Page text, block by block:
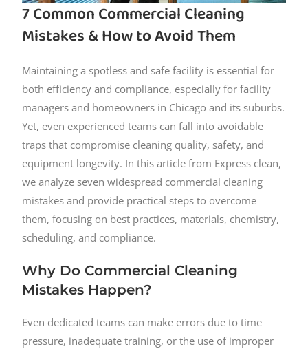
7 Common Commercial Cleaning
Mistakes & How to Avoid Them
Maintaining a spotless and safe facility is essential for
both efficiency and compliance, especially for facility
managers and homeowners in Chicago and its suburbs.
Yet, even experienced teams can fall into avoidable
traps that compromise cleaning quality, safety, and
equipment longevity. In this article from Express clean,
we analyze seven widespread commercial cleaning
mistakes and provide practical steps to overcome
them, focusing on best practices, materials, chemistry,
scheduling, and compliance.
Why Do Commercial Cleaning
Mistakes Happen?
Even dedicated teams can make errors due to time
pressure, inadequate training, or the use of improper